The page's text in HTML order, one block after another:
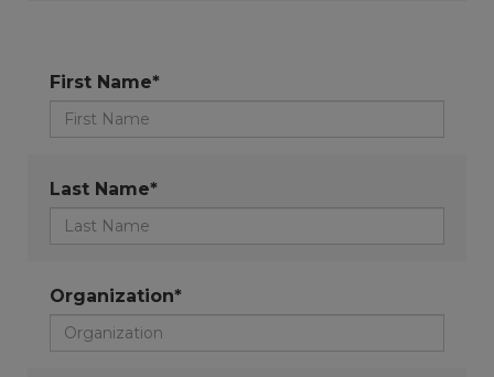
First Name*
Last Name*
Organization*